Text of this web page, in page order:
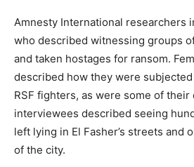
Amnesty International researchers
who described witnessing groups
and taken hostages for ransom.
described how they were
RSF fighters, as were some of their
interviewees described seeing
left lying in El Fasher’s streets and
of the city.